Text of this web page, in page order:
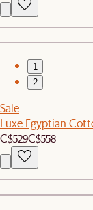
1
2
Sale
Luxe Egyptian
C$529C$558